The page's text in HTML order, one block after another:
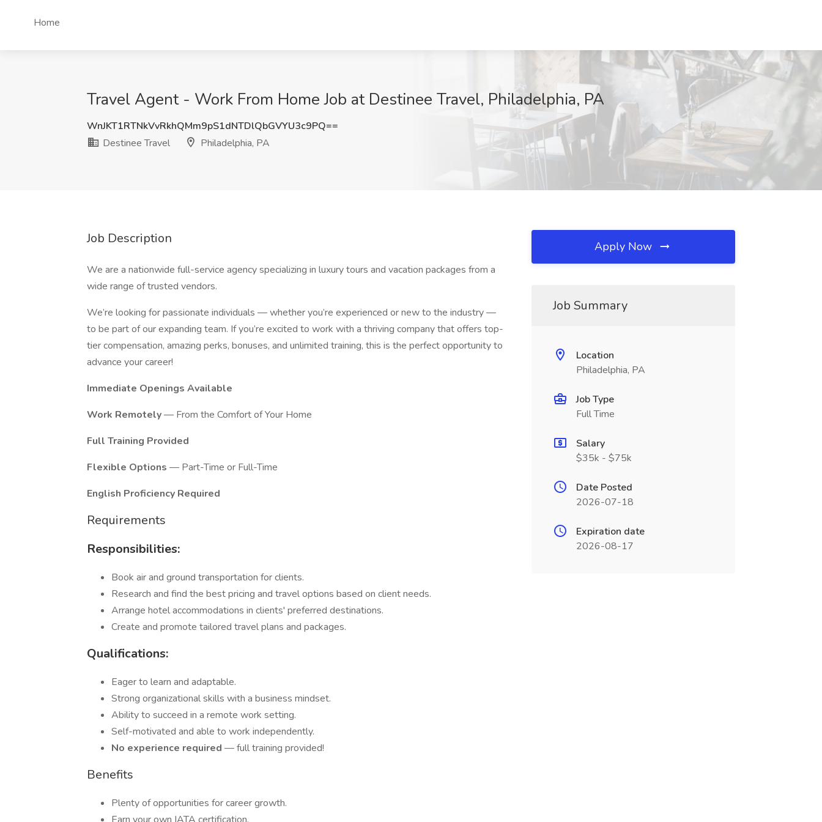
Home
Travel Agent - Work From Home Job at Destinee Travel, Philadelphia, PA
WnJKT1RTNkVvRkhQMm9pS1dNTDlQbGVYU3c9PQ==
Destinee Travel
Philadelphia, PA
Job Description
We are a nationwide full-service agency specializing in luxury tours and vacation packages from a
wide range of trusted vendors.
We’re looking for passionate individuals — whether you’re experienced or new to the industry —
to be part of our expanding team. If you’re excited to work with a thriving company that offers top-
tier compensation, amazing perks, bonuses, and unlimited training, this is the perfect opportunity to
advance your career!
Immediate Openings Available
Work Remotely— From the Comfort of Your Home
Full Training Provided
Flexible Options — Part-Time or Full-Time
English Proficiency Required
Requirements
Responsibilities:
Book air and ground transportation for clients.
Research and find the best pricing and travel options based on client needs.
Arrange hotel accommodations in clients' preferred destinations.
Create and promote tailored travel plans and packages.
Qualifications:
Eager to learn and adaptable.
Strong organizational skills with a business mindset.
Ability to succeed in a remote work setting.
Self-motivated and able to work independently.
No experience required — full training provided!
Benefits
Plenty of opportunities for career growth.
Apply Now
Job Summary
Location
Philadelphia, PA
Job Type
Full Time
Salary
$35k - $75k
Date Posted
2026-07-18
Expiration date
2026-08-17